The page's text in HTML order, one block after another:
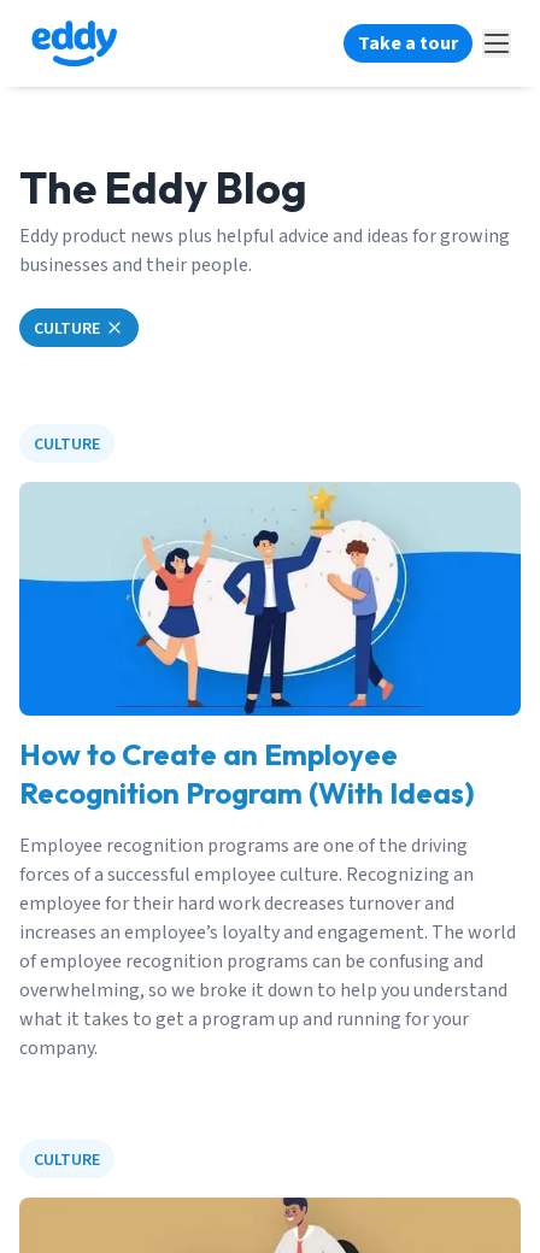
Take a tour
The Eddy Blog
Eddy product news plus helpful advice and ideas for growing
businesses and their people.
CULTURE
CULTURE
How to Create an Employee
Recognition Program (With Ideas)
Employee recognition programs are one of the driving
forces of a successful employee culture. Recognizing an
employee for their hard work decreases turnover and
increases an employee’s loyalty and engagement. The world
of employee recognition programs can be confusing and
overwhelming, so we broke it down to help you understand
what it takes to get a program up and running for your
company.
CULTURE